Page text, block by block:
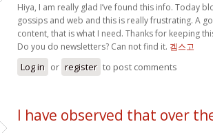
Hiya, I am really glad I’ve found this info. Today
gossips and web and this is really frustrating. A
content, that is what I need. Thanks for keeping
Do you do newsletters? Can not find it. 겜스고
Log in or register to post comments
I have observed that over